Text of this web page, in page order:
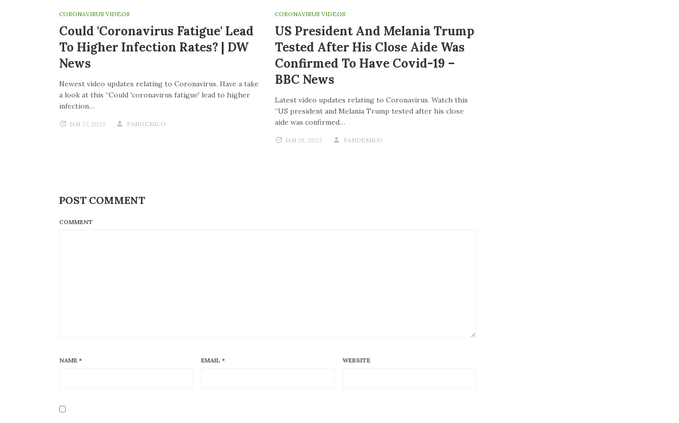
CORONAVIRUS VIDEOS
Could 'coronavirus Fatigue' Lead
To Higher Infection Rates? | DW
News
Newest video updates relating to Coronavirus. Have a take
a look at this “Could 'coronavirus fatigue' lead to higher
infection…
JAN 27, 2022 PANDEMICO
CORONAVIRUS VIDEOS
US President And Melania Trump
Tested After His Close Aide Was
Confirmed To Have Covid-19 –
BBC News
Latest video updates relating to Coronavirus. Watch this
“US president and Melania Trump tested after his close
aide was confirmed…
JAN 26, 2022 PANDEMICO
POST COMMENT
COMMENT
NAME * EMAIL * WEBSITE